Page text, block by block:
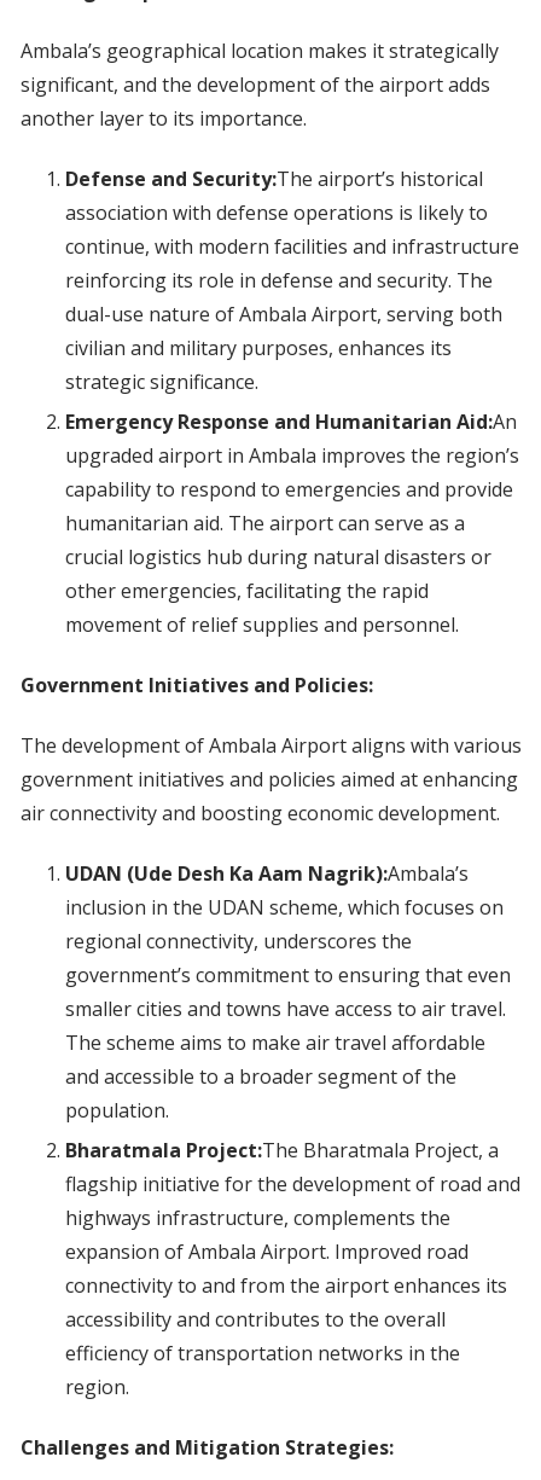
Ambala’s geographical location makes it strategically
significant, and the development of the airport adds
another layer to its importance.
Defense and Security:The airport’s historical
association with defense operations is likely to
continue, with modern facilities and infrastructure
reinforcing its role in defense and security. The
dual-use nature of Ambala Airport, serving both
civilian and military purposes, enhances its
strategic significance.
Emergency Response and Humanitarian Aid:An
upgraded airport in Ambala improves the region’s
capability to respond to emergencies and provide
humanitarian aid. The airport can serve as a
crucial logistics hub during natural disasters or
other emergencies, facilitating the rapid
movement of relief supplies and personnel.
Government Initiatives and Policies:
The development of Ambala Airport aligns with various
government initiatives and policies aimed at enhancing
air connectivity and boosting economic development.
UDAN (Ude Desh Ka Aam Nagrik):Ambala’s
inclusion in the UDAN scheme, which focuses on
regional connectivity, underscores the
government’s commitment to ensuring that even
smaller cities and towns have access to air travel.
The scheme aims to make air travel affordable
and accessible to a broader segment of the
population.
Bharatmala Project:The Bharatmala Project, a
flagship initiative for the development of road and
highways infrastructure, complements the
expansion of Ambala Airport. Improved road
connectivity to and from the airport enhances its
accessibility and contributes to the overall
efficiency of transportation networks in the
region.
Challenges and Mitigation Strategies: